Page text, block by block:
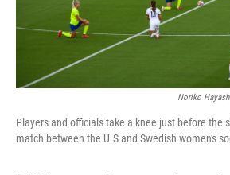
Noriko
Players and officials take a knee just before the
match between the U.S and Swedish women's